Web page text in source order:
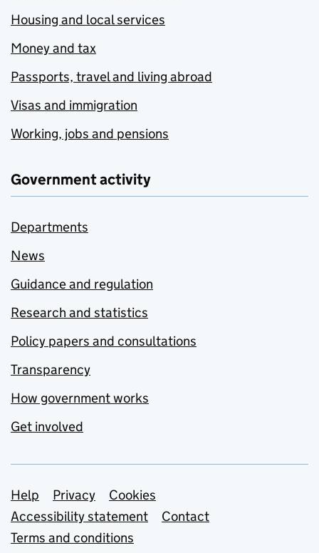
Housing and local services
Money and tax
Passports, travel and living abroad
Visas and immigration
Working, jobs and pensions
Government activity
Departments
News
Guidance and regulation
Research and statistics
Policy papers and consultations
Transparency
How government works
Get involved
Support links
Help Privacy
Cookies
Accessibility statement
Contact
Terms and conditions